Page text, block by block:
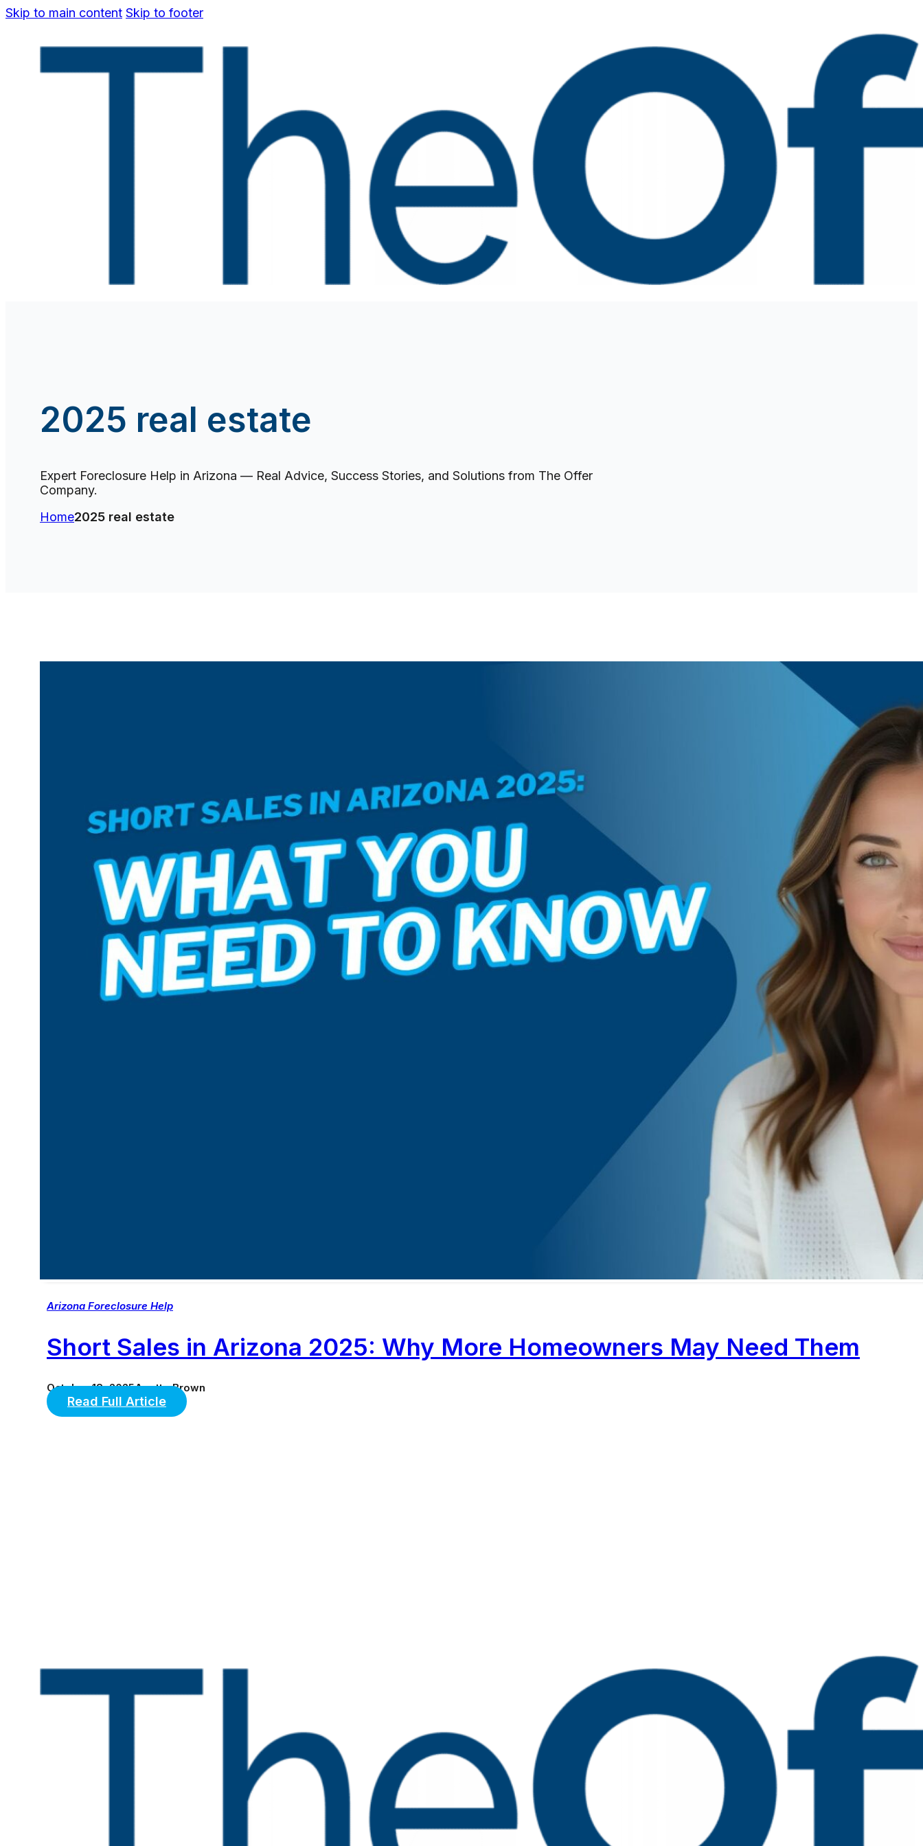
Skip to main content Skip to footer
2025 real estate
Expert Foreclosure Help in Arizona — Real Advice, Success Stories, and Solutions from The Offer
Company.
Home2025 real estate
Arizona Foreclosure Help
Short Sales in Arizona 2025: Why More Homeowners May Need Them
October 18, 2025Anette Brown
Read Full Article